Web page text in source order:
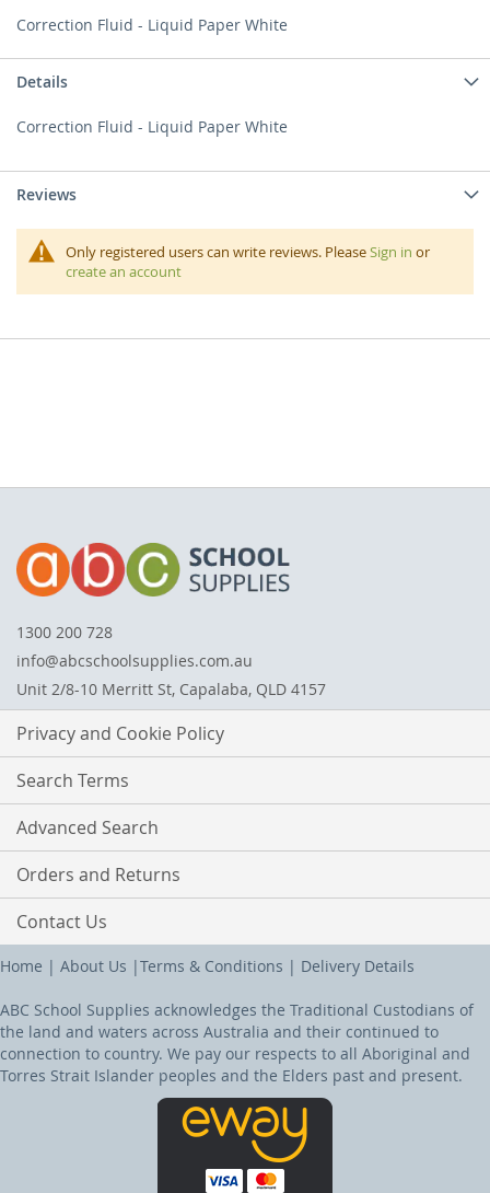
Correction Fluid - Liquid Paper White
Details
Correction Fluid - Liquid Paper White
Reviews
Only registered users can write reviews. PleaseSign in or
create an account
1300 200 728
info@abcschoolsupplies.com.au
Unit 2/8-10 Merritt St, Capalaba, QLD 4157
Privacy and Cookie Policy
Search Terms
Advanced Search
Orders and Returns
Contact Us
Home | About Us |Terms & Conditions | Delivery Details
ABC School Supplies acknowledges the Traditional Custodians of
the land and waters across Australia and their continued to
connection to country. We pay our respects to all Aboriginal and
Torres Strait Islander peoples and the Elders past and present.